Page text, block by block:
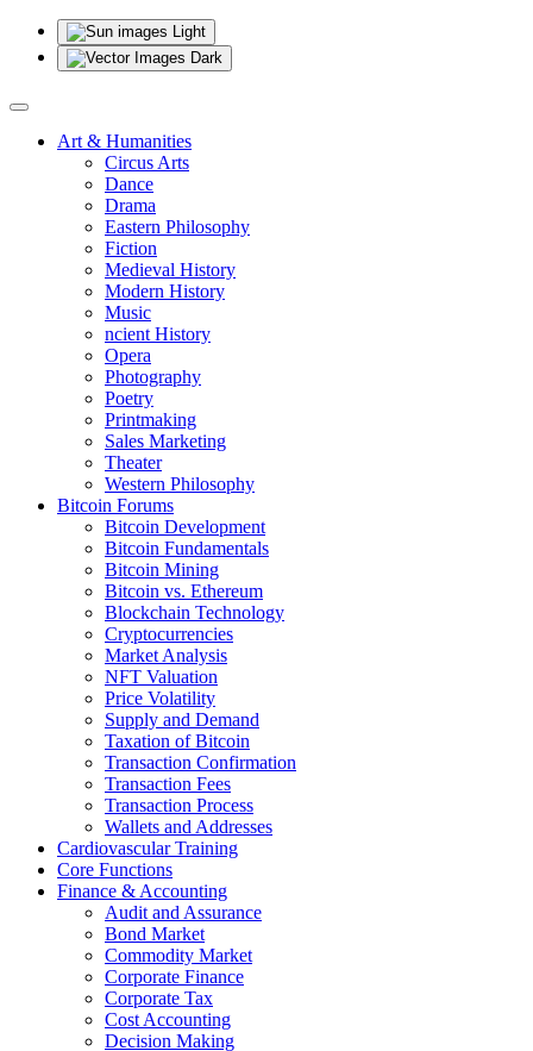
Light
Dark
Art & Humanities
Circus Arts
Dance
Drama
Eastern Philosophy
Fiction
Medieval History
Modern History
Music
ncient History
Opera
Photography
Poetry
Printmaking
Sales Marketing
Theater
Western Philosophy
Bitcoin Forums
Bitcoin Development
Bitcoin Fundamentals
Bitcoin Mining
Bitcoin vs. Ethereum
Blockchain Technology
Cryptocurrencies
Market Analysis
NFT Valuation
Price Volatility
Supply and Demand
Taxation of Bitcoin
Transaction Confirmation
Transaction Fees
Transaction Process
Wallets and Addresses
Cardiovascular Training
Core Functions
Finance & Accounting
Audit and Assurance
Bond Market
Commodity Market
Corporate Finance
Corporate Tax
Cost Accounting
Decision Making